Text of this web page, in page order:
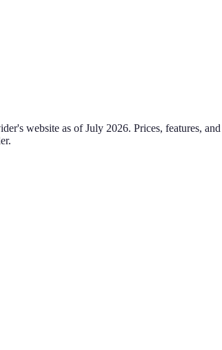
website as ofJuly 2026. Prices, features,